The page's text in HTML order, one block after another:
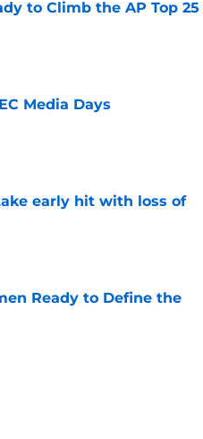
to Climb the AP Top 25
Media Days
early hit with loss of
Ready to Define the